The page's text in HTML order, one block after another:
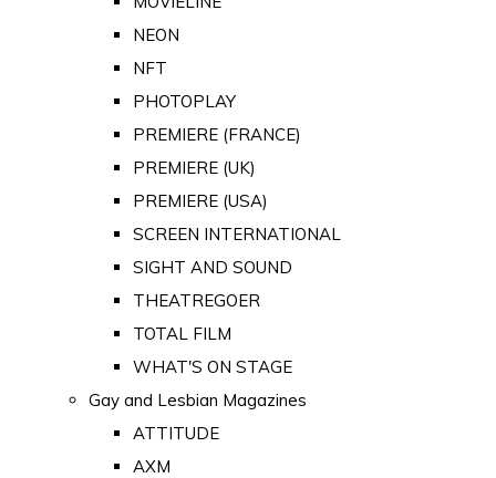
NEON
NFT
PHOTOPLAY
PREMIERE (FRANCE)
PREMIERE (UK)
PREMIERE (USA)
SCREEN INTERNATIONAL
SIGHT AND SOUND
THEATREGOER
TOTAL FILM
WHAT'S ON STAGE
Gay and Lesbian Magazines
ATTITUDE
AXM